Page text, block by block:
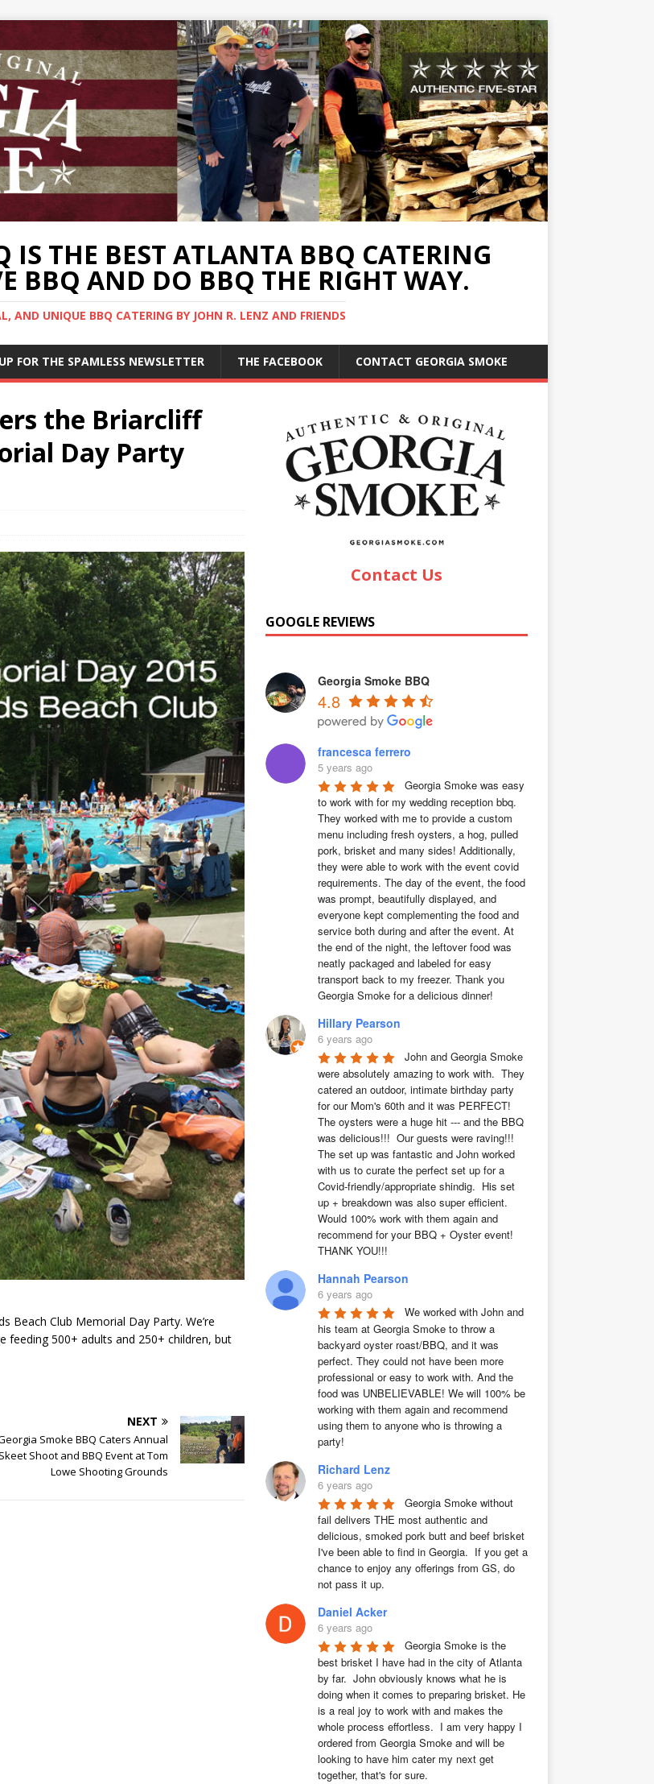
IS THE BEST ATLANTA BBQ CATERING
BBQ AND DO BBQ THE RIGHT WAY.
AND UNIQUE BBQ CATERING BY JOHN R. LENZ AND FRIENDS
FOR THE SPAMLESS NEWSLETTER THE FACEBOOK CONTACT GEORGIA SMOKE
the Briarcliff
Day Party
Beach Club Memorial Day Party. We’re
feeding 500+ adults and 250+ children, but
NEXT
Smoke BBQ Caters Annual
Skeet Shoot and BBQ Event at Tom
Lowe Shooting Grounds
Contact Us
GOOGLE REVIEWS
Georgia Smoke BBQ
4.8
francesca ferrero
5 years ago
Georgia Smoke was easy
to work with for my wedding reception bbq.
They worked with me to provide a custom
menu including fresh oysters, a hog, pulled
pork, brisket and many sides! Additionally,
they were able to work with the event covid
requirements. The day of the event, the food
was prompt, beautifully displayed, and
everyone kept complementing the food and
service both during and after the event. At
the end of the night, the leftover food was
neatly packaged and labeled for easy
transport back to my freezer. Thank you
Georgia Smoke for a delicious dinner!
Hillary Pearson
6 years ago
John and Georgia Smoke
were absolutely amazing to work with.  They
catered an outdoor, intimate birthday party
for our Mom's 60th and it was PERFECT!
The oysters were a huge hit --- and the BBQ
was delicious!!!  Our guests were raving!!!
The set up was fantastic and John worked
with us to curate the perfect set up for a
Covid-friendly/appropriate shindig.  His set
up + breakdown was also super efficient.
Would 100% work with them again and
recommend for your BBQ + Oyster event!
THANK YOU!!!
Hannah Pearson
6 years ago
We worked with John and
his team at Georgia Smoke to throw a
backyard oyster roast/BBQ, and it was
perfect. They could not have been more
professional or easy to work with. And the
food was UNBELIEVABLE! We will 100% be
working with them again and recommend
using them to anyone who is throwing a
party!
Richard Lenz
6 years ago
Georgia Smoke without
fail delivers THE most authentic and
delicious, smoked pork butt and beef brisket
I've been able to find in Georgia.  If you get a
chance to enjoy any offerings from GS, do
not pass it up.
Daniel Acker
6 years ago
Georgia Smoke is the
best brisket I have had in the city of Atlanta
by far.  John obviously knows what he is
doing when it comes to preparing brisket. He
is a real joy to work with and makes the
whole process effortless.  I am very happy I
ordered from Georgia Smoke and will be
looking to have him cater my next get
together, that's for sure.